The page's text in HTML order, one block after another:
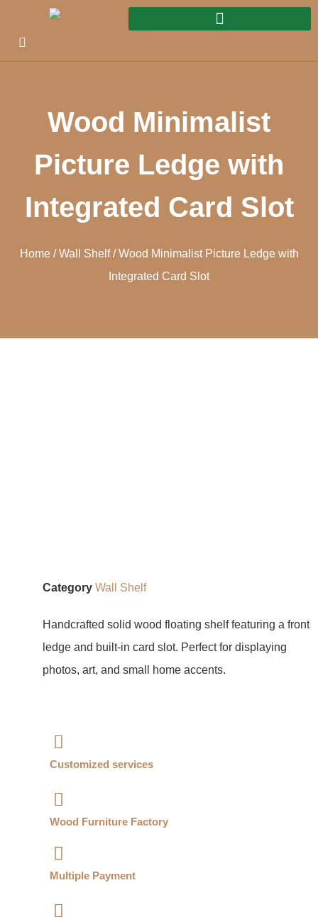
Wood Minimalist
Picture Ledge with
Integrated Card Slot
Home/Wall Shelf/ Wood Minimalist Picture Ledge with
Integrated Card Slot
Category Wall Shelf
Handcrafted solid wood floating shelf featuring a front
ledge and built-in card slot. Perfect for displaying
photos, art, and small home accents.
Customized services​
Wood Furniture Factory​
Multiple Payment​